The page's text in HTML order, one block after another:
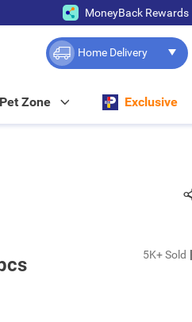
MoneyBack Rewards
Home Delivery
Pet Zone Exclusive
5K+ Sold